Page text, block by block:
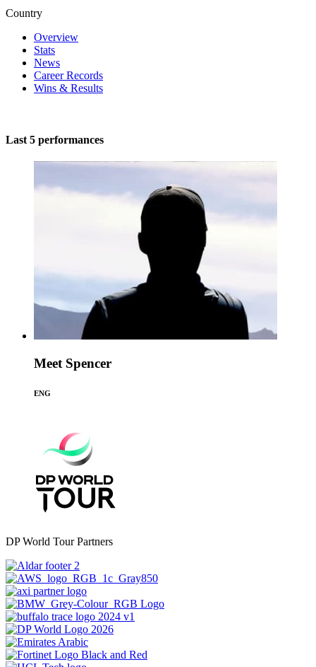
Country
Overview
Stats
News
Career Records
Wins & Results
Last 5 performances
Meet Spencer
ENG
DP World Tour Partners